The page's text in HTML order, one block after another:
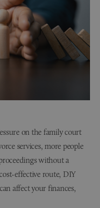
on the family court
services, more people
without a
effective route, DIY
affect your finances,